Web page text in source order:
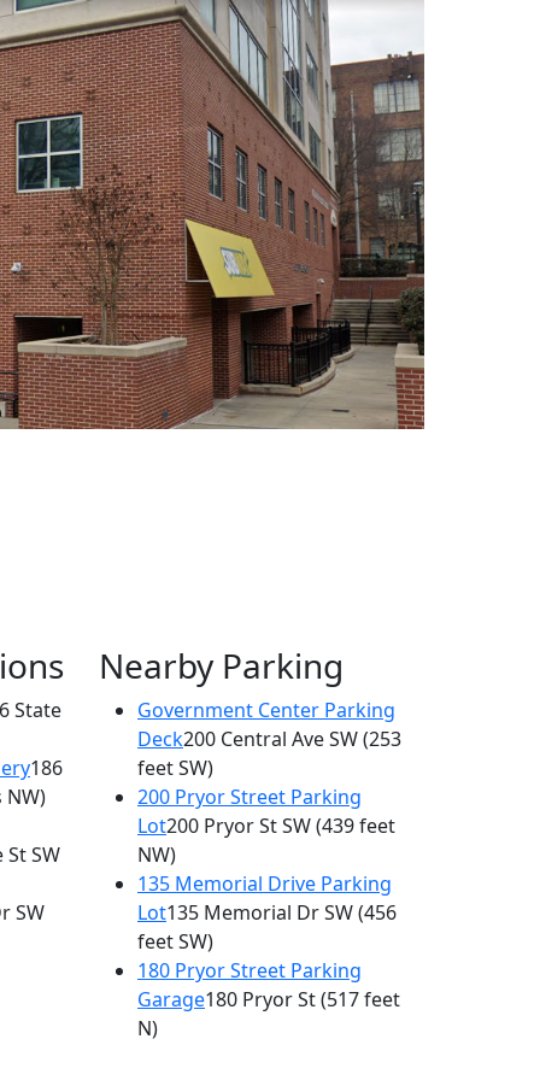
State
186
NW)
SW
SW
Nearby Parking
Government Center Parking
Deck200 Central Ave SW(253
feet SW)
200 Pryor Street Parking
Lot200 Pryor St SW(439 feet
NW)
135 Memorial Drive Parking
Lot135 Memorial Dr SW(456
feet SW)
180 Pryor Street Parking
Garage180 Pryor St(517 feet
N)